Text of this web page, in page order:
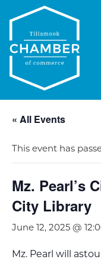
« All Events
This event has
Mz. Pearl’s
City Library
June 12, 2025 @
Mz. Pearl will